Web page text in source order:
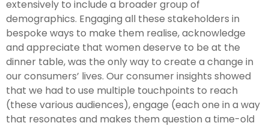
extensively to include a broader group of
demographics. Engaging all these stakeholders in
bespoke ways to make them realise, acknowledge
and appreciate that women deserve to be at the
dinner table, was the only way to create a change in
our consumers’ lives. Our consumer insights showed
that we had to use multiple touchpoints to reach
(these various audiences), engage (each one in a way
that resonates and makes them question a time-old